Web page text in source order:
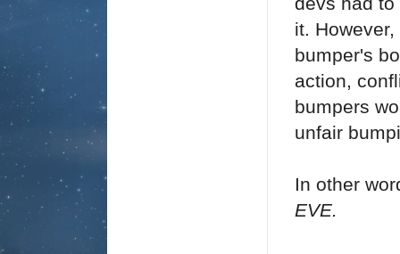
it.
bumper's
action,
bumpers
unfair
In other
EVE.